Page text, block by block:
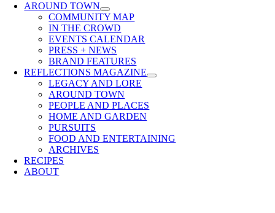
AROUND TOWN
COMMUNITY MAP
IN THE CROWD
EVENTS CALENDAR
PRESS + NEWS
BRAND FEATURES
REFLECTIONS MAGAZINE
LEGACY AND LORE
AROUND TOWN
PEOPLE AND PLACES
HOME AND GARDEN
PURSUITS
FOOD AND ENTERTAINING
ARCHIVES
RECIPES
ABOUT